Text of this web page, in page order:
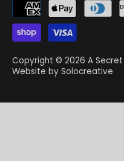
Copyright © 2026 A
Website by Solocreative